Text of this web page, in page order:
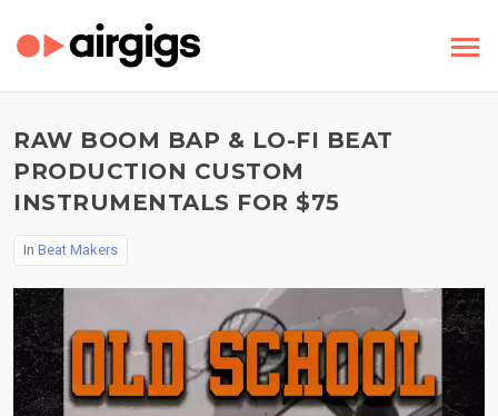
RAW BOOM BAP & LO-FI BEAT
PRODUCTION CUSTOM
INSTRUMENTALS FOR $75
In Beat Makers